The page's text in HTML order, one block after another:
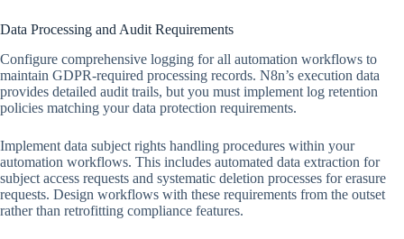
Data Processing and Audit Requirements
Configure comprehensive logging for all automation workflows to
maintain GDPR-required processing records. N8n’s execution data
provides detailed audit trails, but you must implement log retention
policies matching your data protection requirements.
Implement data subject rights handling procedures within your
automation workflows. This includes automated data extraction for
subject access requests and systematic deletion processes for erasure
requests. Design workflows with these requirements from the outset
rather than retrofitting compliance features.